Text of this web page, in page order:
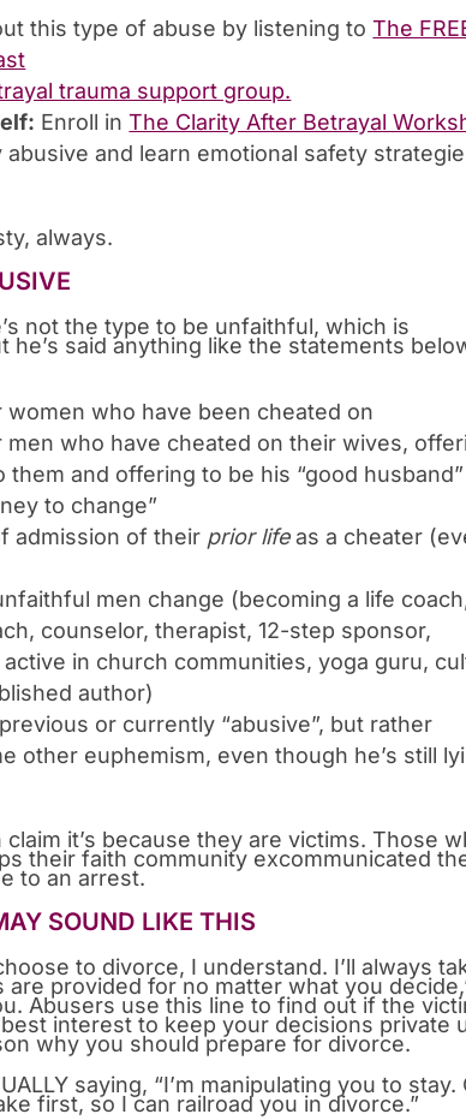
this type of abuse by listening toThe
trauma support group.
Enroll inThe Clarity After Betrayal
and learn emotional safety
always.
not the type to be unfaithful, which is
he’s said anything like the statements
who have been cheated on
who have cheated on their wives,
and offering to be his “good husband”
to change”
admission of their prior lifeas a cheater
men change (becoming a life
counselor, therapist, 12-step sponsor,
in church communities, yoga guru,
author)
or currently “abusive”, but rather
other euphemism, even though he’s still
it’s because they are victims. Those
their faith community excommunicated
to an arrest.
SOUND LIKE THIS
to divorce, I understand. I’ll always
provided for no matter what you
Abusers use this line to find out if the
interest to keep your decisions private
why you should prepare for divorce.
saying, “I’m manipulating you to stay.
first, so I can railroad you in divorce.”